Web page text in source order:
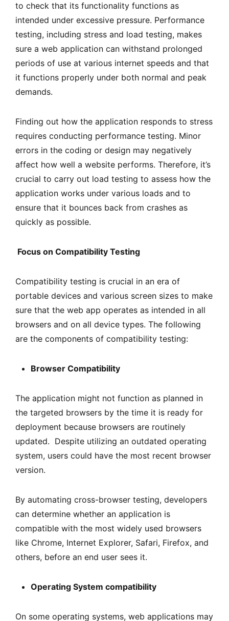
to check that its functionality functions as
intended under excessive pressure. Performance
testing, including stress and load testing, makes
sure a web application can withstand prolonged
periods of use at various internet speeds and that
it functions properly under both normal and peak
demands.
Finding out how the application responds to stress
requires conducting performance testing. Minor
errors in the coding or design may negatively
affect how well a website performs. Therefore, it’s
crucial to carry out load testing to assess how the
application works under various loads and to
ensure that it bounces back from crashes as
quickly as possible.
Focus on Compatibility Testing
Compatibility testing is crucial in an era of
portable devices and various screen sizes to make
sure that the web app operates as intended in all
browsers and on all device types. The following
are the components of compatibility testing:
Browser Compatibility
The application might not function as planned in
the targeted browsers by the time it is ready for
deployment because browsers are routinely
updated. Despite utilizing an outdated operating
system, users could have the most recent browser
version.
By automating cross-browser testing, developers
can determine whether an application is
compatible with the most widely used browsers
like Chrome, Internet Explorer, Safari, Firefox, and
others, before an end user sees it.
Operating System compatibility
On some operating systems, web applications may